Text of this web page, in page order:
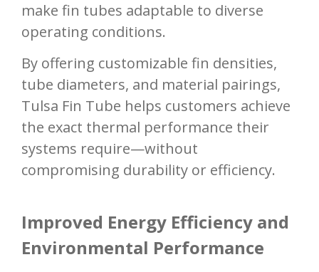
make fin tubes adaptable to diverse
operating conditions.
By offering customizable fin densities,
tube diameters, and material pairings,
Tulsa Fin Tube helps customers achieve
the exact thermal performance their
systems require—without
compromising durability or efficiency.
Improved Energy Efficiency and
Environmental Performance